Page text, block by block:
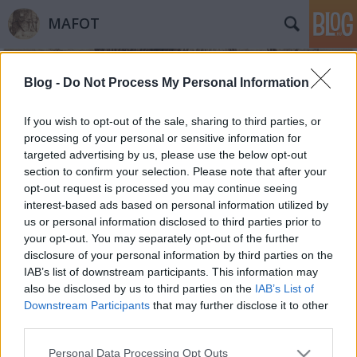
Blog - Do Not Process My Personal Information
If you wish to opt-out of the sale, sharing to third parties, or
processing of your personal or sensitive information for
targeted advertising by us, please use the below opt-out
section to confirm your selection. Please note that after your
opt-out request is processed you may continue seeing
interest-based ads based on personal information utilized by
us or personal information disclosed to third parties prior to
your opt-out. You may separately opt-out of the further
disclosure of your personal information by third parties on the
IAB’s list of downstream participants. This information may
also be disclosed by us to third parties on the IAB’s List of
Downstream Participants that may further disclose it to other
Please note that this website/app uses one or more Google
Personal Data Processing Opt Outs
MAFOT
Címkék »megelőző_műtárgyvédelem
Fényképvédelem
Néhány jó tanács arra vonatkozóan, hogy
miképpen csökkenthetjük fényképeink
károsodásának mértékét
Mafot• 2015. február 10.
15 jó tanács azoknak, akiknek saját